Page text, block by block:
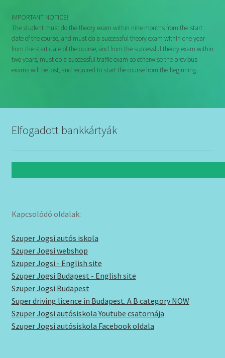
IMPORTANT NOTICE!
The student must do the theory exam within nine months from the start
date of the course, and must do a successful theory exam within one year
from the start date of the course, and from the successful theory exam within
two years, must do a successful traffic exam so otherwise the previous
exams will be lost, and required to start the course from the beginning.
Elfogadott bankkártyák
Kapcsolódó oldalak:
Szuper Jogsi autós iskola
Szuper Jogsi webshop
Szuper Jogsi - English site
Szuper Jogsi Budapest - English site
Szuper Jogsi Budapest
Super driving licence in Budapest. A B category NOW
Szuper Jogsi autósiskola Youtube csatornája
Szuper Jogsi autósiskola Facebook oldala